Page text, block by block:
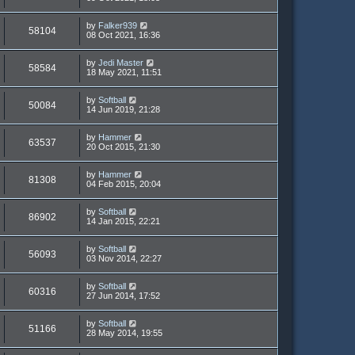
58104 by Falker939
08 Oct 2021, 16:36
58584 by Jedi Master
18 May 2021, 11:51
50084 by Softball
14 Jun 2019, 21:28
63537 by Hammer
20 Oct 2015, 21:30
81308 by Hammer
04 Feb 2015, 20:04
86902 by Softball
14 Jan 2015, 22:21
56093 by Softball
03 Nov 2014, 22:27
60316 by Softball
27 Jun 2014, 17:52
51166 by Softball
28 May 2014, 19:55